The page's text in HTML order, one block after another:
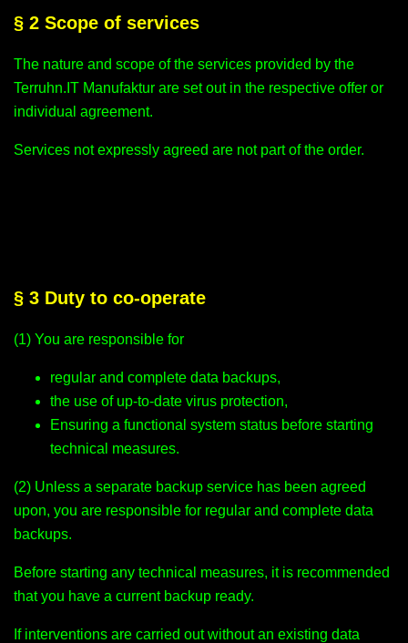
§ 2 Scope of services
The nature and scope of the services provided by the
Terruhn.IT Manufaktur are set out in the respective offer or
individual agreement.
Services not expressly agreed are not part of the order.
§ 3 Duty to co-operate
(1) You are responsible for
regular and complete data backups,
the use of up-to-date virus protection,
Ensuring a functional system status before starting
technical measures.
(2) Unless a separate backup service has been agreed
upon, you are responsible for regular and complete data
backups.
Before starting any technical measures, it is recommended
that you have a current backup ready.
If interventions are carried out without an existing data